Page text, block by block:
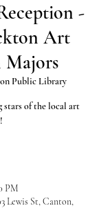
-
Art
Majors
Public Library
stars of the local art
PM
Lewis St, Canton,